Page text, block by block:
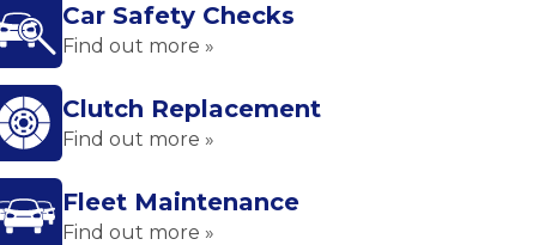
Car Safety Checks
Find out more »
Clutch Replacement
Find out more »
Fleet Maintenance
Find out more »